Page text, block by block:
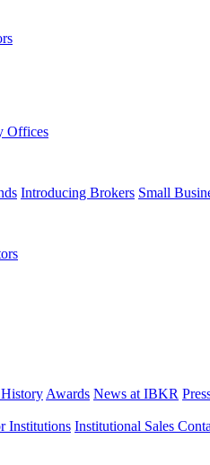
Offices
Introducing Brokers Small
Awards News at IBKR
Institutions Institutional Sales